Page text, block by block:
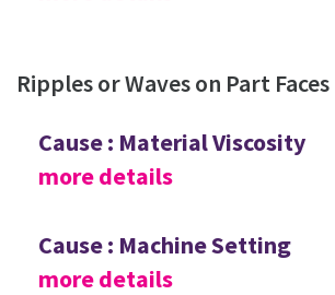
Ripples or Waves on Part Faces
Cause : Material Viscosity
more details
Cause : Machine Setting
more details